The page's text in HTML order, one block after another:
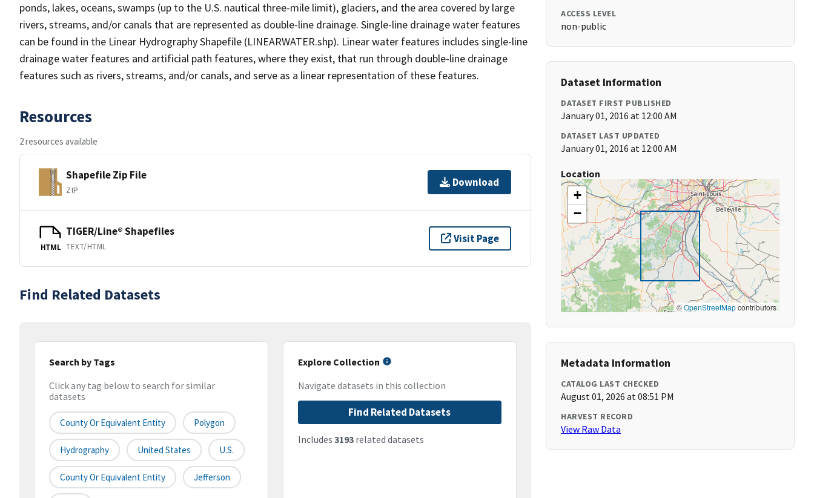
ponds, lakes, oceans, swamps (up to the U.S. nautical three-mile limit), glaciers, and the area covered by large
rivers, streams, and/or canals that are represented as double-line drainage. Single-line drainage water features
can be found in the Linear Hydrography Shapefile (LINEARWATER.shp). Linear water features includes single-line
drainage water features and artificial path features, where they exist, that run through double-line drainage
features such as rivers, streams, and/or canals, and serve as a linear representation of these features.
Resources
2 resources available
Shapefile Zip File
ZIP
Download
HTML
TIGER/Line® Shapefiles
TEXT/HTML
Visit Page
Find Related Datasets
Search by Tags
Click any tag below to search for similar
datasets
County Or Equivalent Entity Polygon
Hydrography United States U.S.
County Or Equivalent Entity Jefferson
Explore Collection
Navigate datasets in this collection
Find Related Datasets
Includes 3193related datasets
ACCESS LEVEL
non-public
Dataset Information
DATASET FIRST PUBLISHED
January 01, 2016 at 12:00 AM
DATASET LAST UPDATED
January 01, 2016 at 12:00 AM
Location
+
−
©OpenStreetMapcontributors
Metadata Information
CATALOG LAST CHECKED
August 01, 2026 at 08:51 PM
HARVEST RECORD
View Raw Data